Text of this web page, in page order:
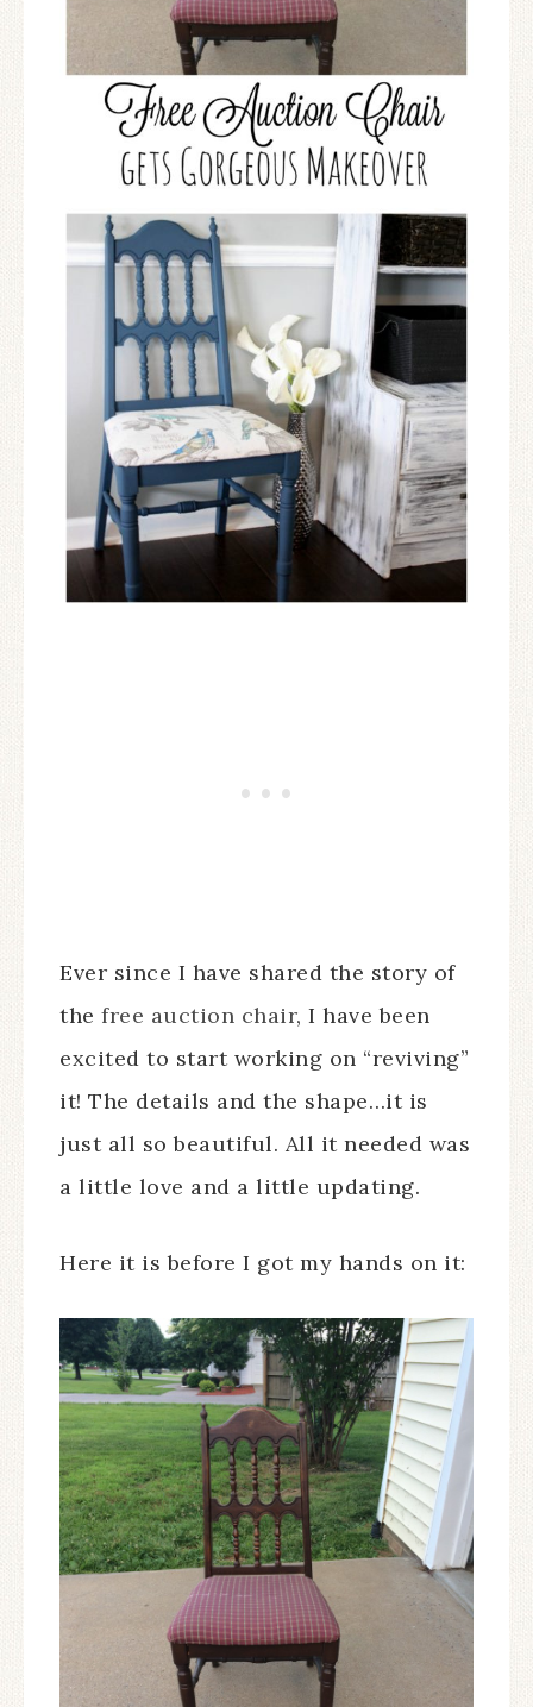
Ever since I have shared the story of
the free auction chair, I have been
excited to start working on “reviving”
it! The details and the shape…it is
just all so beautiful. All it needed was
a little love and a little updating.
Here it is before I got my hands on it: